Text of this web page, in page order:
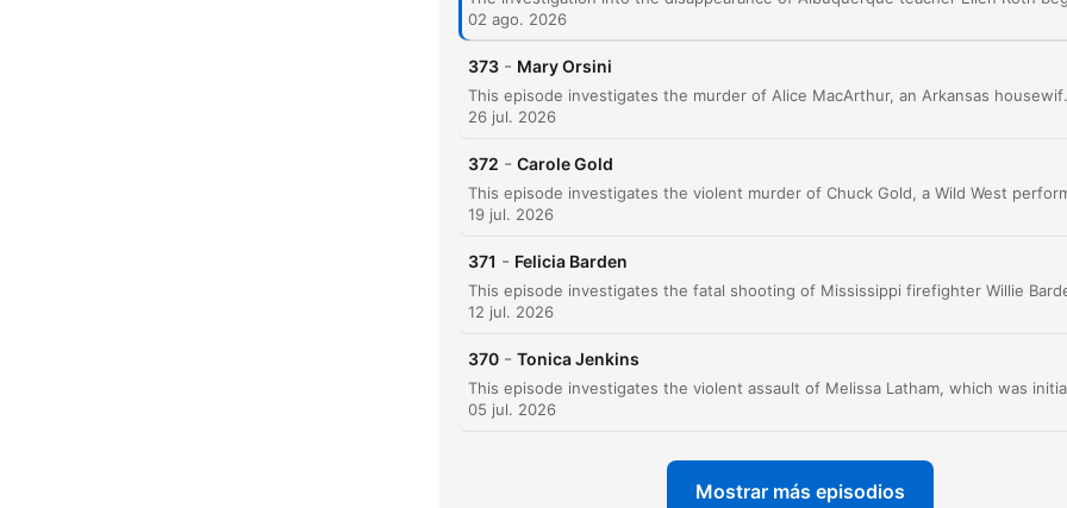
00:23:51 The Breakthrough and the Informant
Destacados
I'm very worried. Like, this is Twilight Zone creepy to
scene found at Ellen Roth's home.
wouldn't be overflowing. It almost looked as though
somebody had put the dogs in there, knowing that it
02 ago. 2026
373 - Mary Orsini
This episode investigates the murder of Alice MacArthur, an Arkansas housewife found shot in her closet.
26 jul. 2026
372 - Carole Gold
19 jul. 2026
371 - Felicia Barden
12 jul. 2026
370 - Tonica Jenkins
05 jul. 2026
Mostrar más episodios